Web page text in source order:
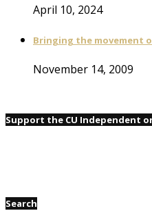
April 10, 2024
Bringing the movement
November 14, 2009
Support the CU Independent
Search